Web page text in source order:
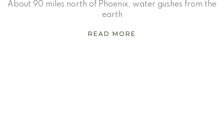
About 90 miles north of Phoenix, water gushes from the
earth
READ MORE